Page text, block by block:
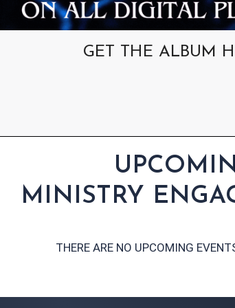
GET THE ALBUM
MINISTRY
THERE ARE NO UPCOMING